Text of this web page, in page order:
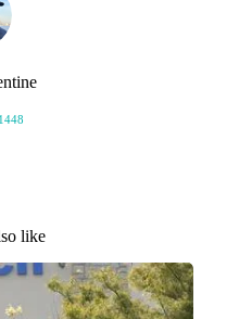
like